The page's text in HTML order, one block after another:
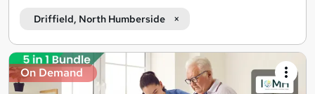
Driffield, North Humberside
Search
results
On Demand